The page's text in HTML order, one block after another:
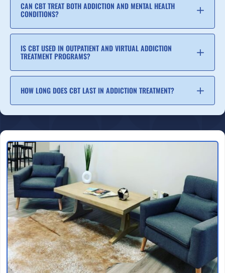
CAN CBT TREAT BOTH ADDICTION AND MENTAL HEALTH
CONDITIONS?
IS CBT USED IN OUTPATIENT AND VIRTUAL ADDICTION
TREATMENT PROGRAMS?
HOW LONG DOES CBT LAST IN ADDICTION TREATMENT?